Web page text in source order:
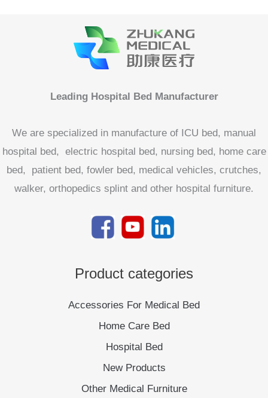
Leading Hospital Bed Manufacturer
We are specialized in manufacture of ICU bed, manual
hospital bed, electric hospital bed, nursing bed, home care
bed, patient bed, fowler bed, medical vehicles, crutches,
walker, orthopedics splint and other hospital furniture.
Product categories
Accessories For Medical Bed
Home Care Bed
Hospital Bed
New Products
Other Medical Furniture